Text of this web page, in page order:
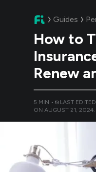
Guides
How to
Renew
5 MIN • LAST
ON AUGUST 21, 2024.